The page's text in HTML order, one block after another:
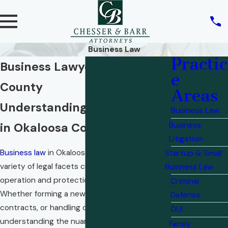
Business Law
Business Lawyer in Okaloosa
County
Understanding Business Law
in Okaloosa County
Business law in Okaloosa County involves a
variety of legal facets crucial for the smooth
operation and protection of local businesses.
Whether forming a new business, navigating
contracts, or handling disputes,
understanding the nuances of business law is
Practic
e
Areas
Business Law
Business
Litigation
Startup & Small
Business Law
Criminal
Defense
DUI
Family